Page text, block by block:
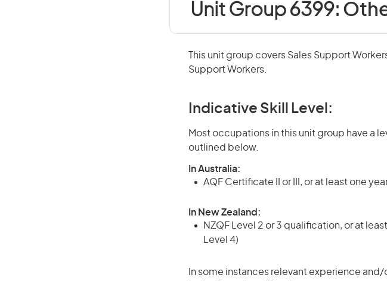
Unit Group 6399:
This unit group covers Sales Support
Support Workers.
Indicative Skill Level:
Most occupations in this unit group have a
outlined below.
In Australia:
AQF Certificate II or III, or at least one
In New Zealand:
NZQF Level 2 or 3 qualification, or at
Level 4)
In some instances relevant experience